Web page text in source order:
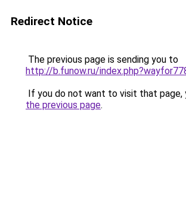
Redirect Notice
The previous page is sending you to
http://b.funow.ru/
If you do not want to visit that page,
the previous page.